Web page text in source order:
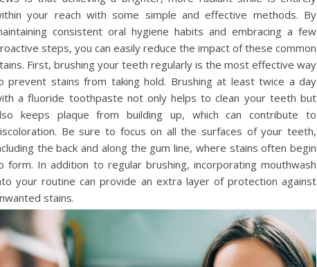
your reach with some simple and effective methods. By
consistent oral hygiene habits and embracing a few
steps, you can easily reduce the impact of these common
First, brushing your teeth regularly is the most effective way
prevent stains from taking hold. Brushing at least twice a day
a fluoride toothpaste not only helps to clean your teeth but
keeps plaque from building up, which can contribute to
Be sure to focus on all the surfaces of your teeth,
the back and along the gum line, where stains often begin
form. In addition to regular brushing, incorporating mouthwash
your routine can provide an extra layer of protection against
stains.